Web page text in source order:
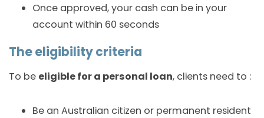
Once approved, your cash can be in your
account within 60 seconds
The eligibility criteria
To be eligible for a personal loan, clients need to :
Be an Australian citizen or permanent resident